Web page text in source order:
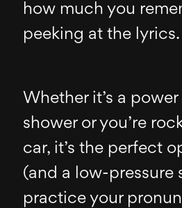
how much you
peeking at the lyrics.
Whether it’s a
shower or you’re
car, it’s the perfect
(and a low-pressure
practice your